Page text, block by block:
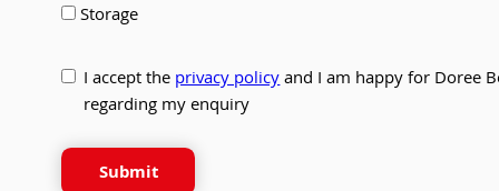
Storage
I accept theprivacy policyand I am happy for Doree
regarding my enquiry
Submit